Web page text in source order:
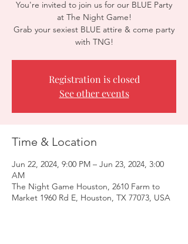
You're invited to join us for our BLUE Party
at The Night Game!
Grab your sexiest BLUE attire & come party
with TNG!
Registration is closed
See other events
Time & Location
Jun 22, 2024, 9:00 PM – Jun 23, 2024, 3:00
AM
The Night Game Houston, 2610 Farm to
Market 1960 Rd E, Houston, TX 77073, USA